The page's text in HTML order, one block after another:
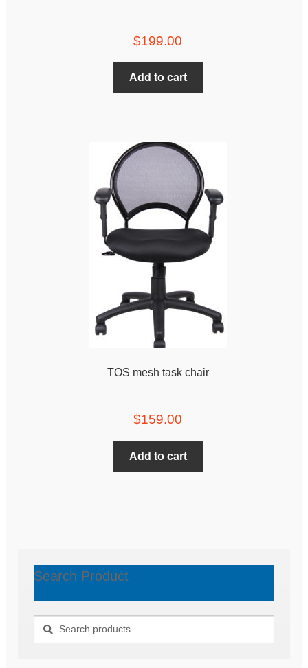
$199.00
Add to cart
TOS mesh task chair
$159.00
Add to cart
Search Product